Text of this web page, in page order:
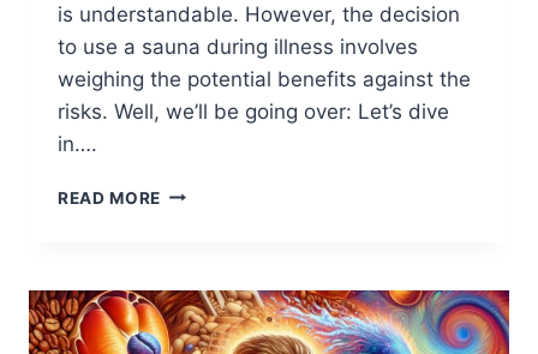
is understandable. However, the decision
to use a sauna during illness involves
weighing the potential benefits against the
risks. Well, we’ll be going over: Let’s dive
in….
READ MORE SAUNA